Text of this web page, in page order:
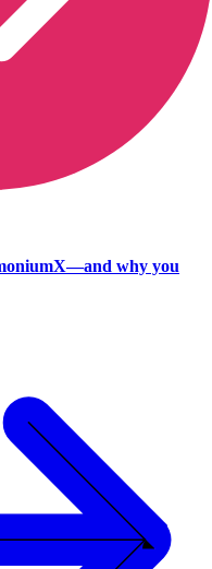
why you